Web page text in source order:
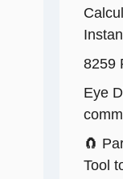
8259
Eye
🧲
Tool